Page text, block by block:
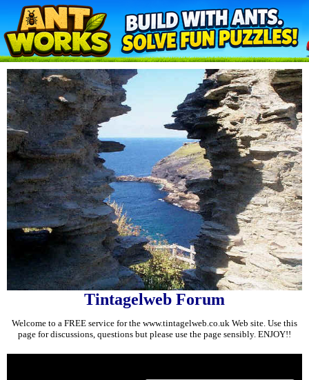
Tintagelweb Forum
Welcome to a FREE service for the www.tintagelweb.co.uk Web site. Use this
page for discussions, questions but please use the page sensibly. ENJOY!!